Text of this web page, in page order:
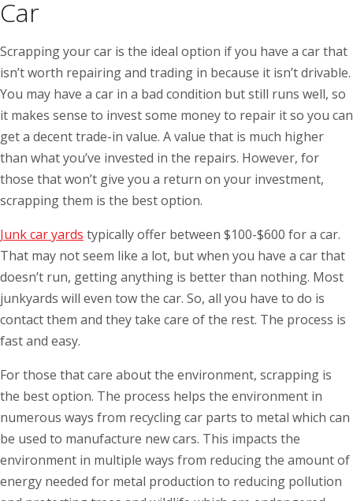
Car
Scrapping your car is the ideal option if you have a car that
isn’t worth repairing and trading in because it isn’t drivable.
You may have a car in a bad condition but still runs well, so
it makes sense to invest some money to repair it so you can
get a decent trade-in value. A value that is much higher
than what you’ve invested in the repairs. However, for
those that won’t give you a return on your investment,
scrapping them is the best option.
Junk car yards typically offer between $100-$600 for a car.
That may not seem like a lot, but when you have a car that
doesn’t run, getting anything is better than nothing. Most
junkyards will even tow the car. So, all you have to do is
contact them and they take care of the rest. The process is
fast and easy.
For those that care about the environment, scrapping is
the best option. The process helps the environment in
numerous ways from recycling car parts to metal which can
be used to manufacture new cars. This impacts the
environment in multiple ways from reducing the amount of
energy needed for metal production to reducing pollution